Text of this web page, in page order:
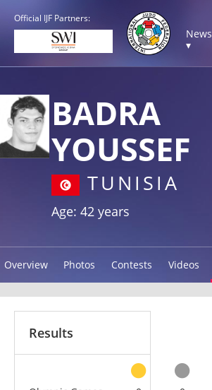
Official IJF Partners:
News
▾
BADRA
YOUSSEF
TUNISIA
Age: 42 years
Overview Photos Contests Videos
Results